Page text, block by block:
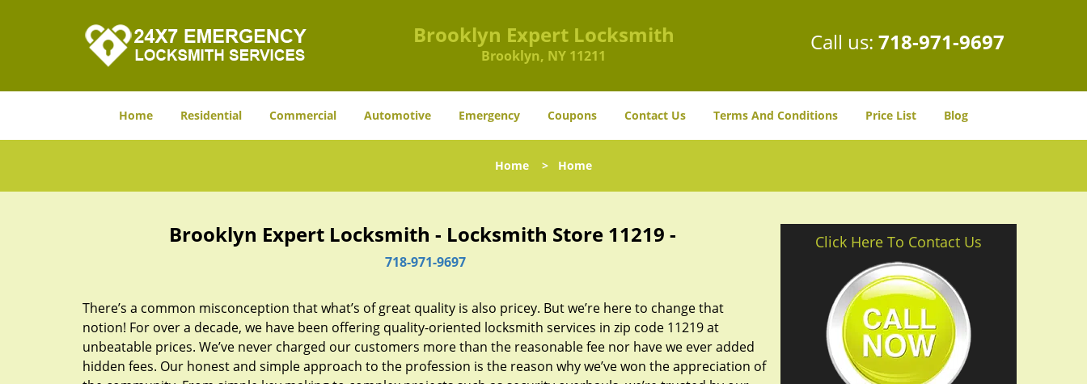
Brooklyn Expert Locksmith
Brooklyn, NY 11211
Call us: 718-971-9697
Home Residential Commercial Automotive Emergency Coupons Contact Us Terms And Conditions Price List Blog
Home > Home
Brooklyn Expert Locksmith - Locksmith Store 11219 -
718-971-9697
There’s a common misconception that what’s of great quality is also pricey. But we’re here to change that
notion! For over a decade, we have been offering quality-oriented locksmith services in zip code 11219 at
unbeatable prices. We’ve never charged our customers more than the reasonable fee nor have we ever added
hidden fees. Our honest and simple approach to the profession is the reason why we’ve won the appreciation of
Click Here To Contact Us